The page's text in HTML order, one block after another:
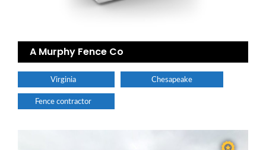
A Murphy Fence Co
Virginia Chesapeake
Fence contractor